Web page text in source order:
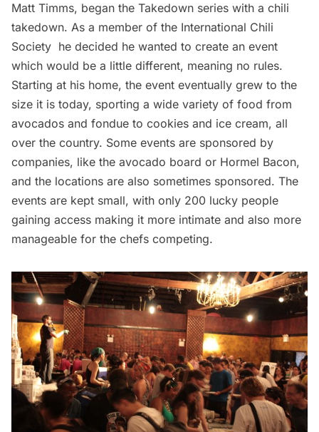
Matt Timms, began the Takedown series with a chili
takedown. As a member of the International Chili
Society he decided he wanted to create an event
which would be a little different, meaning no rules.
Starting at his home, the event eventually grew to the
size it is today, sporting a wide variety of food from
avocados and fondue to cookies and ice cream, all
over the country. Some events are sponsored by
companies, like the avocado board or Hormel Bacon,
and the locations are also sometimes sponsored. The
events are kept small, with only 200 lucky people
gaining access making it more intimate and also more
manageable for the chefs competing.